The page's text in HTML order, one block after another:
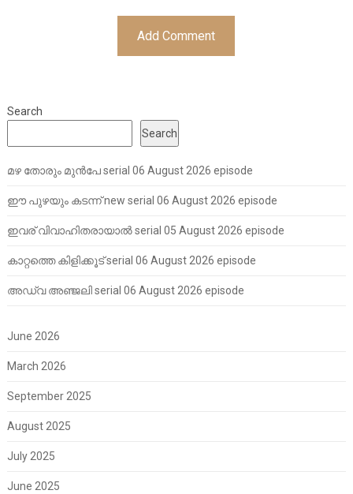
Search
Search
മഴ തോരും മുൻപേ serial 06 August 2026 episode
ഈ പുഴയും കടന്ന് new serial 06 August 2026 episode
ഇവര് വിവാഹിതരായാൽ serial 05 August 2026 episode
കാറ്റത്തെ കിളിക്കൂട് serial 06 August 2026 episode
അഡ്വ അഞ്ജലി serial 06 August 2026 episode
June 2026
March 2026
September 2025
August 2025
July 2025
June 2025